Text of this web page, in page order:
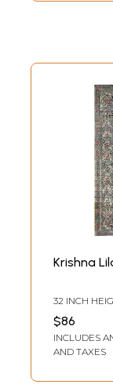
Krishna
32 INCH
INCH WIDTH
$86
INCLUDES
AND TAXES